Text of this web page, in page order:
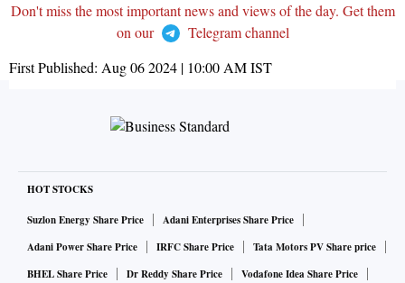
Don't miss the most important news and views of the day. Get them
on our
Telegram channel
First Published: Aug 06 2024 | 10:00 AMIST
HOT STOCKS
Suzlon Energy Share Price
Adani Enterprises Share Price
Adani Power Share Price
IRFC Share Price
Tata Motors PV Share price
BHEL Share Price
Dr Reddy Share Price Vodafone Idea Share Price